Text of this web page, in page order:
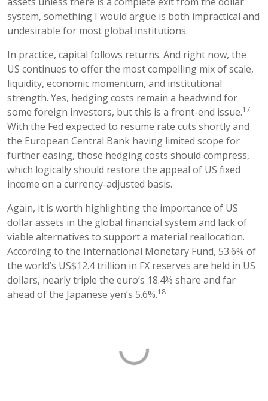
system, something I would argue is both impractical and
undesirable for most global institutions.
In practice, capital follows returns. And right now, the
US continues to offer the most compelling mix of scale,
liquidity, economic momentum, and institutional
strength. Yes, hedging costs remain a headwind for
some foreign investors, but this is a front-end issue.17
With the Fed expected to resume rate cuts shortly and
the European Central Bank having limited scope for
further easing, those hedging costs should compress,
which logically should restore the appeal of US fixed
income on a currency-adjusted basis.
Again, it is worth highlighting the importance of US
dollar assets in the global financial system and lack of
viable alternatives to support a material reallocation.
According to the International Monetary Fund, 53.6% of
the world’s US$12.4 trillion in FX reserves are held in US
dollars, nearly triple the euro’s 18.4% share and far
ahead of the Japanese yen’s 5.6%.18